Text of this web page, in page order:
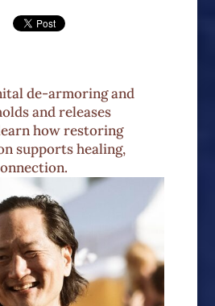
de-armoring and
and releases
how restoring
supports healing,